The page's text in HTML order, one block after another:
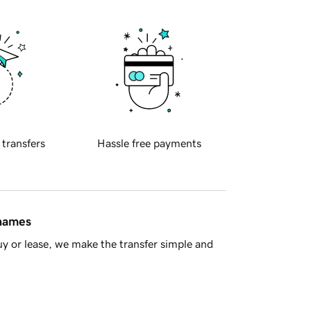
transfers Hassle free payments
or lease, we make the transfer simple and